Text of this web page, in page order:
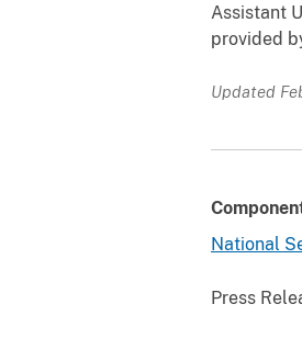
Assistant
provided
Updated
National
Press